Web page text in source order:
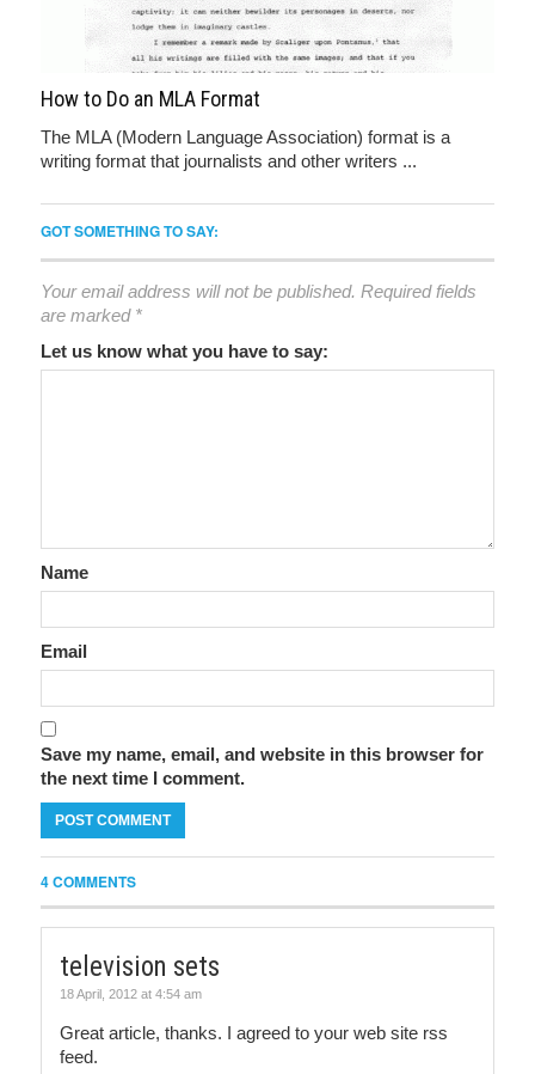
How to Do an MLA Format
The MLA (Modern Language Association) format is a
writing format that journalists and other writers ...
GOT SOMETHING TO SAY:
Your email address will not be published. Required fields
are marked *
Let us know what you have to say:
Name
Email
Save my name, email, and website in this browser for
the next time I comment.
4 COMMENTS
television sets
18 April, 2012 at 4:54 am
Great article, thanks. I agreed to your web site rss
feed.